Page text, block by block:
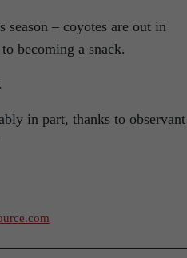
– coyotes are out in
becoming a snack.
in part, thanks to observant